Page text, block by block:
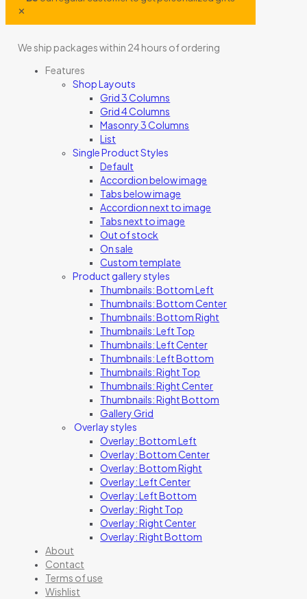
✕
We ship packages within 24 hours of ordering
Features
Shop Layouts
Grid 3 Columns
Grid 4 Columns
Masonry 3 Columns
List
Single Product Styles
Default
Accordion below image
Tabs below image
Accordion next to image
Tabs next to image
Out of stock
On sale
Custom template
Product gallery styles
Thumbnails: Bottom Left
Thumbnails: Bottom Center
Thumbnails: Bottom Right
Thumbnails: Left Top
Thumbnails: Left Center
Thumbnails: Left Bottom
Thumbnails: Right Top
Thumbnails: Right Center
Thumbnails: Right Bottom
Gallery Grid
Overlay styles
Overlay: Bottom Left
Overlay: Bottom Center
Overlay: Bottom Right
Overlay: Left Center
Overlay: Left Bottom
Overlay: Right Top
Overlay: Right Center
Overlay: Right Bottom
About
Contact
Terms of use
Wishlist